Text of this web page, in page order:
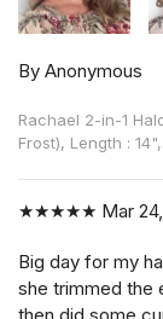
By Anonymous
Rachael 2-in-1
Frost), Length :
★★★★★ Mar
Big day for my
she trimmed the